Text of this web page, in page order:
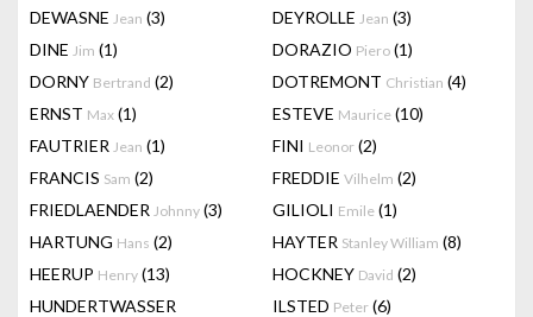
DEWASNE Jean (3) DEYROLLE Jean (3)
DINE Jim (1) DORAZIO Piero (1)
DORNY Bertrand (2) DOTREMONT Christian (4)
ERNST Max (1) ESTEVE Maurice (10)
FAUTRIER Jean (1) FINI Leonor (2)
FRANCIS Sam (2) FREDDIE Vilhelm (2)
FRIEDLAENDER Johnny (3) GILIOLI Emile (1)
HARTUNG Hans (2) HAYTER Stanley William (8)
HEERUP Henry (13) HOCKNEY David (2)
HUNDERTWASSER
ILSTED Peter (6)